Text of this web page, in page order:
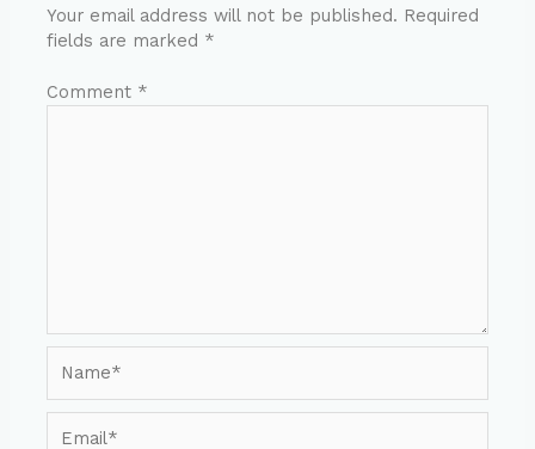
Your email address will not be published. Required
fields are marked *
Comment *